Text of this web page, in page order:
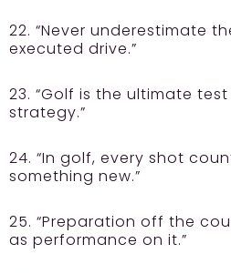
22. “Never underestimate
executed drive.”
23. “Golf is the ultimate
strategy.”
24. “In golf, every shot
something new.”
25. “Preparation off the
as performance on it.”